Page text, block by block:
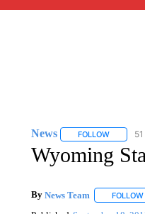
News FOLLOWFOLLOW
Wyoming
By News Team FOLLOW